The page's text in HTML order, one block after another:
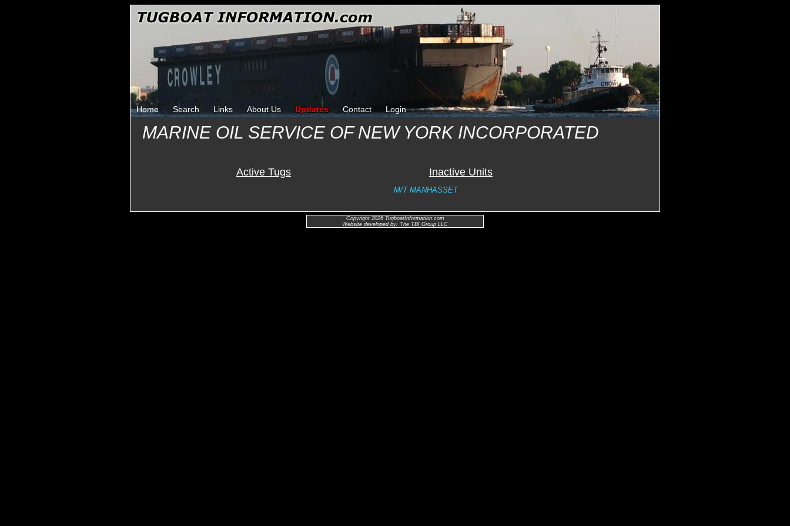
Home Search Links About Us Updates Contact Login
MARINE OIL SERVICE OF NEW YORK INCORPORATED
Active Tugs Inactive Units
M/T MANHASSET
Copyright 2026 TugboatInformation.com
Website developed by: The TBI Group LLC